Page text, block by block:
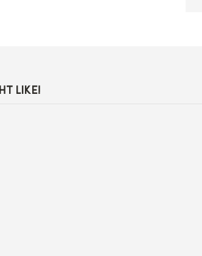
LIKE!